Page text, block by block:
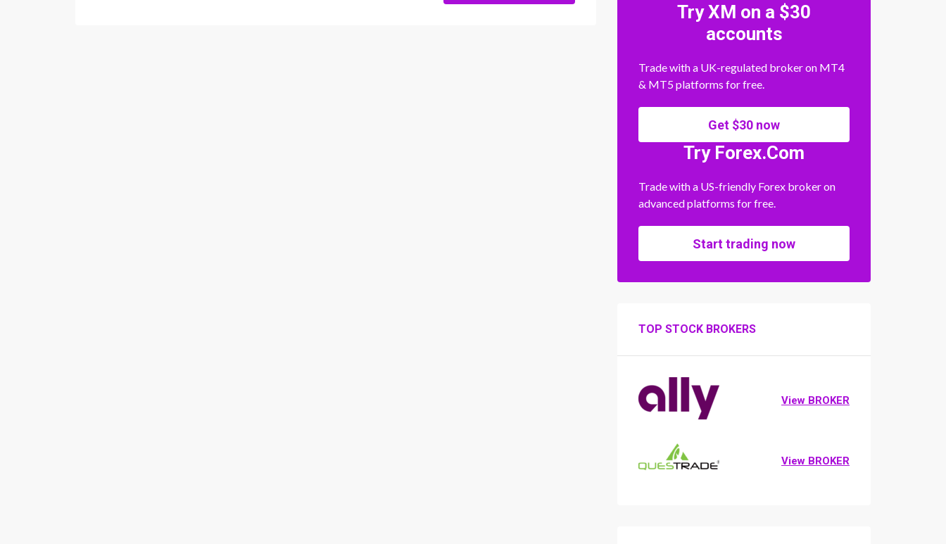
Try XM on a $30
accounts
Trade with a UK-regulated broker on MT4
& MT5 platforms for free.
Get $30 now
Try Forex.Com
Trade with a US-friendly Forex broker on
advanced platforms for free.
Start trading now
TOP STOCK BROKERS
View BROKER
View BROKER